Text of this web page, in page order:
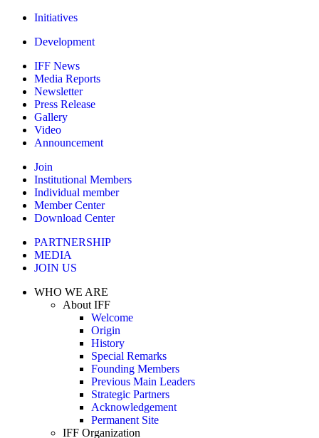
Initiatives
Development
IFF News
Media Reports
Newsletter
Press Release
Gallery
Video
Announcement
Join
Institutional Members
Individual member
Member Center
Download Center
PARTNERSHIP
MEDIA
JOIN US
WHO WE ARE
About IFF
Welcome
Origin
History
Special Remarks
Founding Members
Previous Main Leaders
Strategic Partners
Acknowledgement
Permanent Site
IFF Organization